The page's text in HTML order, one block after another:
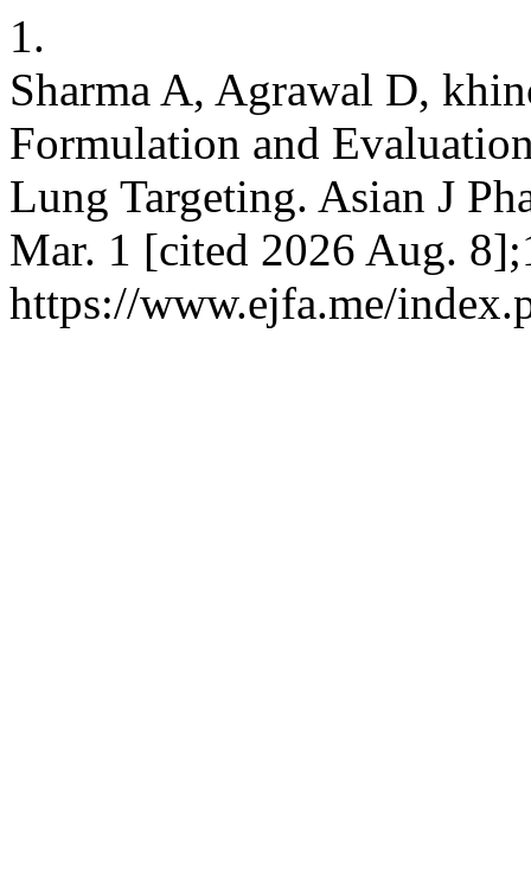
1.
Sharma A, Agrawal D,
Formulation and
Lung Targeting. Asian J
Mar. 1 [cited 2026 Aug.
https://www.ejfa.me/